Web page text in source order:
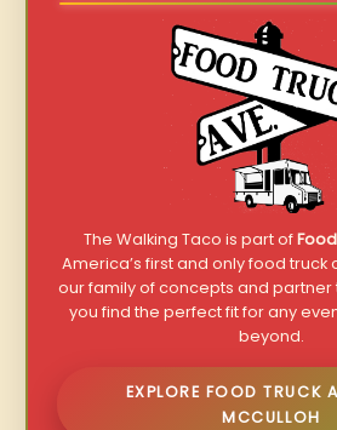
The Walking Taco is part of
America’s first and only food truck
our family of concepts and partner
you find the perfect fit for any
beyond.
EXPLORE FOOD TRUCK
MCCULLOH